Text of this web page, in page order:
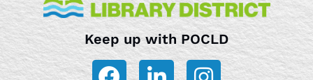
Keep up with POCLD
F
L
I